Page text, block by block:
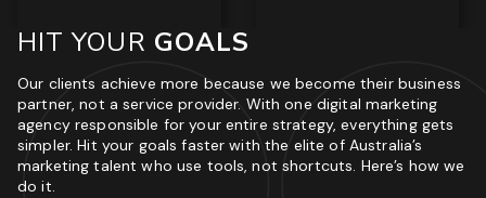
HIT YOUR GOALS
Our clients achieve more because we become their business
partner, not a service provider. With one digital marketing
agency responsible for your entire strategy, everything gets
simpler. Hit your goals faster with the elite of Australia’s
marketing talent who use tools, not shortcuts. Here’s how we
do it.